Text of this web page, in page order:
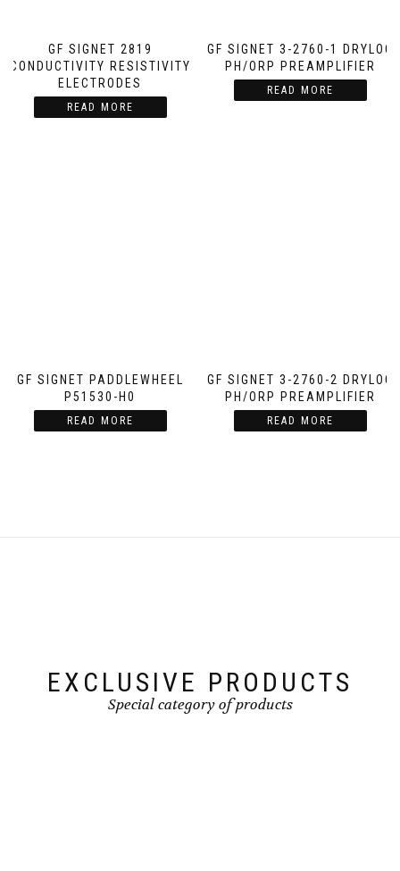
GF SIGNET 2819
CONDUCTIVITY RESISTIVITY
ELECTRODES
READ MORE
GF SIGNET 3-2760-1 DRYLOC
PH/ORP PREAMPLIFIER
READ MORE
GF SIGNET PADDLEWHEEL
P51530-H0
READ MORE
GF SIGNET 3-2760-2 DRYLOC
PH/ORP PREAMPLIFIER
READ MORE
EXCLUSIVE PRODUCTS
Special category of products